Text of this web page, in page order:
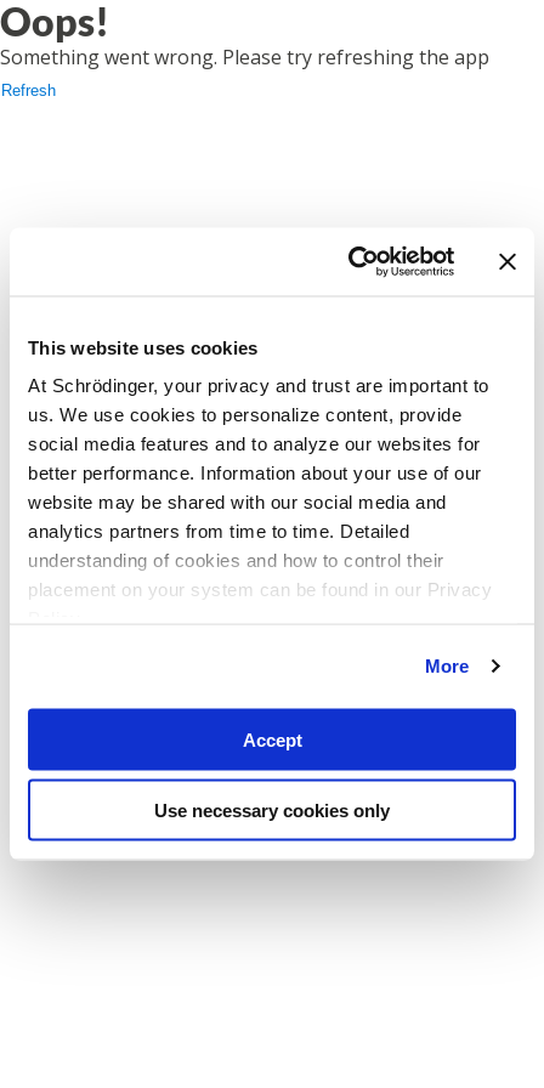
This website uses cookies
At Schrödinger, your privacy and trust are important to
us. We use cookies to personalize content, provide
social media features and to analyze our websites for
better performance. Information about your use of our
website may be shared with our social media and
analytics partners from time to time. Detailed
understanding of cookies and how to control their
placement on your system can be found in our Privacy
More
Accept
Use necessary cookies only
Oops!
Something went wrong. Please try refreshing the app
Refresh